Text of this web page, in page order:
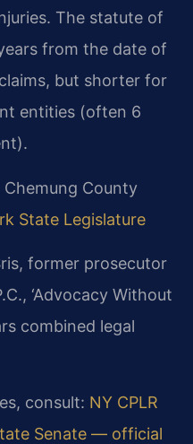
The statute of
from the date of
but shorter for
entities (often 6
County
State Legislature
former prosecutor
‘Advocacy Without
combined legal
consult: NY CPLR
Senate — official